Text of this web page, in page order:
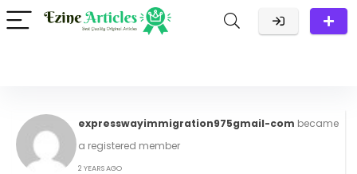
expresswayimmigration975gmail-com became
a registered member
2 YEARS AGO